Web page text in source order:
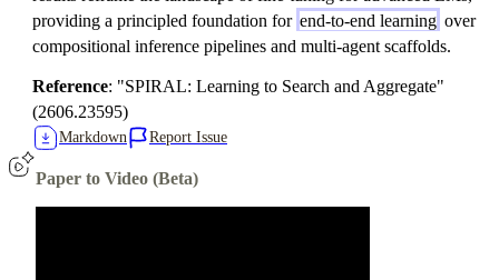
providing a principled foundation for end-to-end learning over
compositional inference pipelines and multi-agent scaffolds.
Reference: "SPIRAL: Learning to Search and Aggregate"
(2606.23595)
Markdown Report Issue
Paper to Video (Beta)